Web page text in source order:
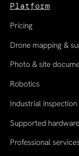
Platform
Pricing
Drone mapping &
Photo & site
Robotics
Industrial inspection
Supported hardware
Professional